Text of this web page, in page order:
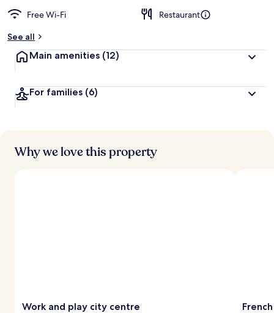
Free Wi-Fi
Restaurant
See all
Main amenities (12)
For families (6)
Why we love this property
Work and play city centre